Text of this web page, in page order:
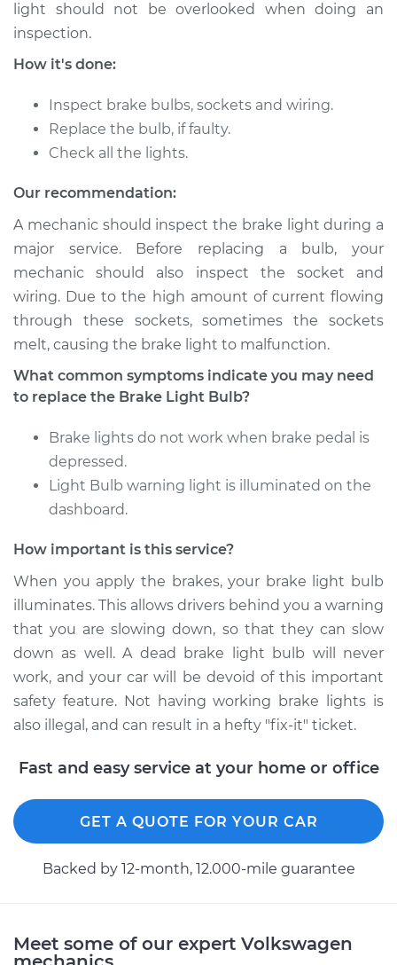
L4-2.0L
Estimate $121.11
Shop/Dealer Price
Golf City
L4-2.0L
Service type
Brake Light Bulb -
Replacement
Estimate $121.11
Shop/Dealer Price $137.66 $164.76
2007 Volkswagen
L4-2.0L
Service type
Brake Light Bulb -
Driver Side
Replacement
Estimate $121.11
Shop/Dealer Price $137.64 -$164.72
2008 Volkswagen
Golf City
Passenger Side
light should not be overlooked when doing an
inspection.
How it's done:
Inspect brake bulbs, sockets and wiring.
Replace the bulb, if faulty.
Check all the lights.
Our recommendation:
A mechanic should inspect the brake light during a
major service. Before replacing a bulb, your
mechanic should also inspect the socket and
wiring. Due to the high amount of current flowing
through these sockets, sometimes the sockets
melt, causing the brake light to malfunction.
What common symptoms indicate you may need
to replace the Brake Light Bulb?
Brake lights do not work when brake pedal is
depressed.
Light Bulb warning light is illuminated on the
dashboard.
How important is this service?
When you apply the brakes, your brake light bulb
illuminates. This allows drivers behind you a warning
that you are slowing down, so that they can slow
down as well. A dead brake light bulb will never
work, and your car will be devoid of this important
safety feature. Not having working brake lights is
also illegal, and can result in a hefty "fix-it" ticket.
Fast and easy service at your home or office
GET A QUOTE FOR YOUR CAR
Backed by 12-month, 12.000-mile guarantee
Meet some of our expert Volkswagen